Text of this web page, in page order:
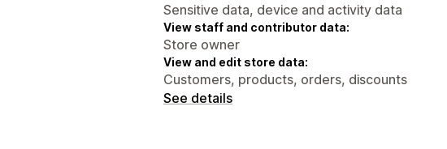
Sensitive data, device and activity data
View staff and contributor data:
Store owner
View and edit store data:
Customers, products, orders, discounts
See details